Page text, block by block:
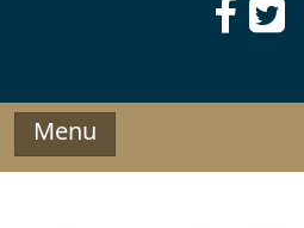
Menu